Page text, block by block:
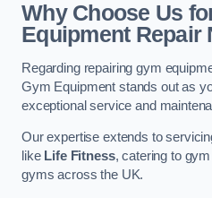
Why Choose Us
Equipment Repair
Regarding repairing gym
Gym Equipment stands out as
exceptional service and
Our expertise extends to
like Life Fitness, catering to
gyms across the UK.